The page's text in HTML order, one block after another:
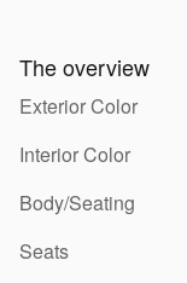
The overview
Exterior Color
Interior Color
Body/Seating
Seats